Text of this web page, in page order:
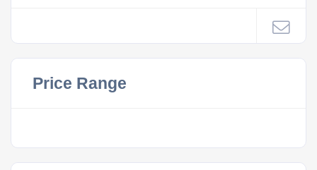
Price Range